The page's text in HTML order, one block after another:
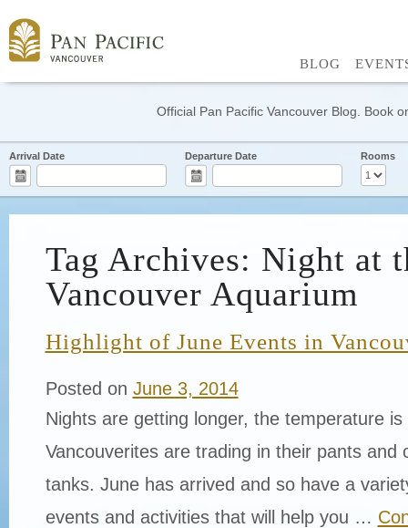
BLOG
Official Pan Pacific Vancouver Blog. Book
Arrival Date Departure Date Rooms
Tag Archives: Night at
Vancouver Aquarium
Highlight of June Events in
Posted on June 3, 2014
Nights are getting longer, the temperature
Vancouverites are trading in their pants and
tanks. June has arrived and so have a
events and activities that will help you …